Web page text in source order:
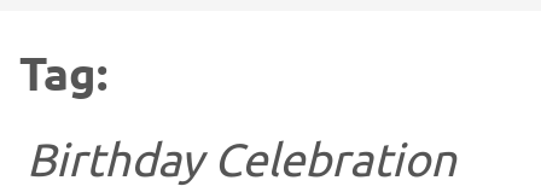
Tag:
Birthday Celebration